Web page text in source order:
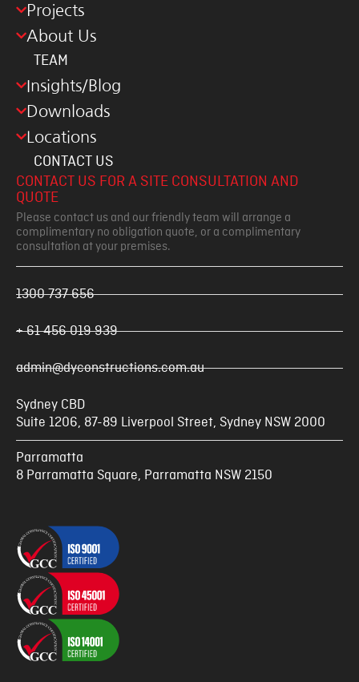
Projects
About Us
TEAM
Insights/Blog
Downloads
Locations
CONTACT US
CONTACT US FOR A SITE CONSULTATION AND
QUOTE
Please contact us and our friendly team will arrange a
complimentary no obligation quote, or a complimentary
consultation at your premises.
1300 737 656
+ 61 456 019 939
admin@dyconstructions.com.au
Sydney CBD
Suite 1206, 87-89 Liverpool Street, Sydney NSW 2000
Parramatta
8 Parramatta Square, Parramatta NSW 2150